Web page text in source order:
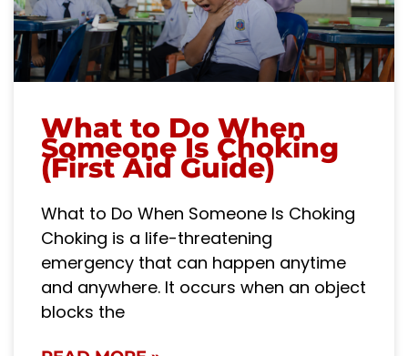
What to Do When
Someone Is Choking
(First Aid Guide)
What to Do When Someone Is Choking
Choking is a life-threatening
emergency that can happen anytime
and anywhere. It occurs when an object
blocks the